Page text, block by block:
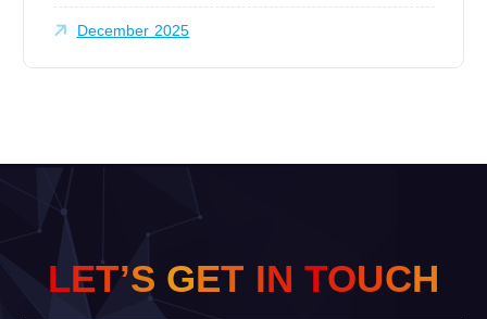
December 2025
LET’S GET IN TOUCH